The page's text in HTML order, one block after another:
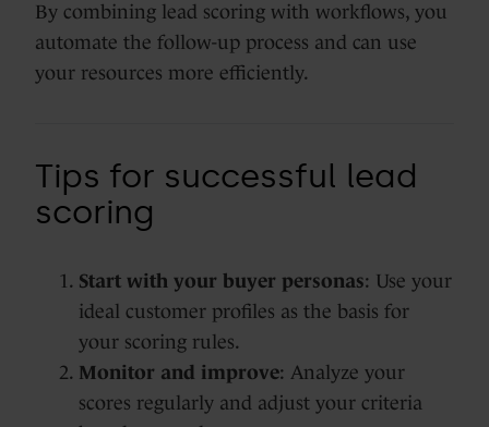
By combining lead scoring with workflows, you
automate the follow-up process and can use
your resources more efficiently.
Tips for successful lead
scoring
Start with your buyer personas: Use your
ideal customer profiles as the basis for
your scoring rules.
Monitor and improve: Analyze your
scores regularly and adjust your criteria